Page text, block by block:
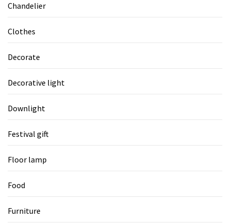
Chandelier
Clothes
Decorate
Decorative light
Downlight
Festival gift
Floor lamp
Food
Furniture